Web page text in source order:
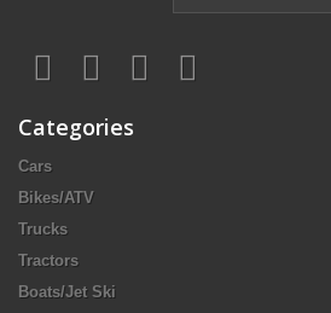
Categories
Cars
Bikes/ATV
Trucks
Tractors
Boats/Jet Ski